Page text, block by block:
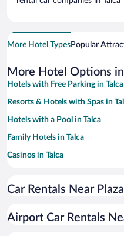
More Hotel TypesPopular
More Hotel Options
Hotels with Free Parking in Talca
Resorts & Hotels with Spas in
Hotels with a Pool in Talca
Family Hotels in Talca
Casinos in Talca
Historic Hotels in Talca
Hotels with smoking rooms in
Car Rentals Near
Airport Car Rentals